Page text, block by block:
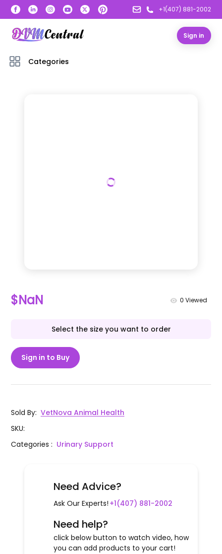
+1(407) 881-2002
Sign in
Categories
$NaN 0 Viewed
Select the size you want to order
Sign in to Buy
Sold By: VetNova Animal Health
SKU:
Categories: Urinary Support
Need Advice?
Ask Our Experts! +1(407) 881-2002
Need help?
click below button to watch video, how
you can add products to your cart!